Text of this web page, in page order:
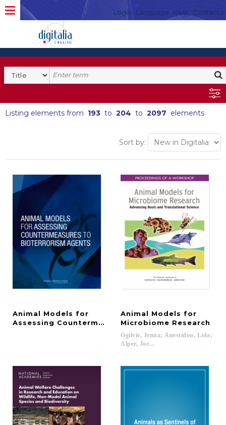
Login Language Help Contacto
Listing elements from 193 to 204 to 2097 elements
Sort by:
Animal Models for
Assessing Countermeasures to Bioterrorism
Animal Models for
Microbiome Research
Ogilvie, Jenna; Anestidou, Lida;
Alper, Joe...